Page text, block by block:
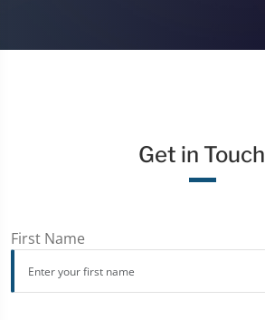
Get in Touch
First Name